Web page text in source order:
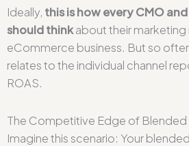
Ideally, this is how every CMO
should thinkabout their marketing
eCommerce business. But so
relates to the individual channel
ROAS.
The Competitive Edge of Blended
Imagine this scenario: Your